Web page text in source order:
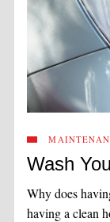
Wash
Why does
having a clean